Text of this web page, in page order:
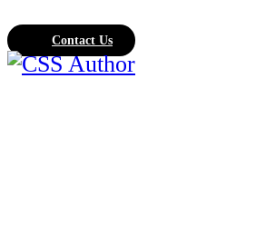
Contact Us